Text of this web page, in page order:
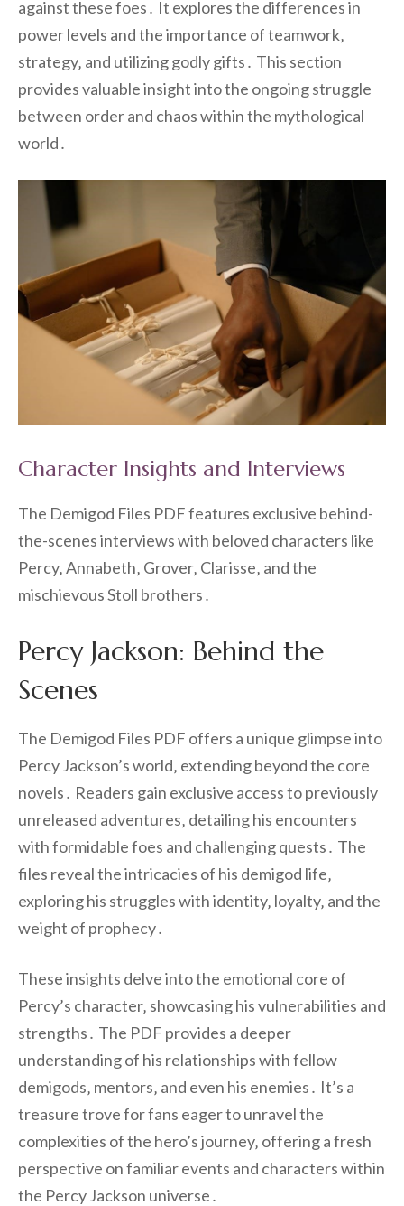
against these foes․ It explores the differences in
power levels and the importance of teamwork‚
strategy‚ and utilizing godly gifts․ This section
provides valuable insight into the ongoing struggle
between order and chaos within the mythological
world․
Character Insights and Interviews
The Demigod Files PDF features exclusive behind-
the-scenes interviews with beloved characters like
Percy‚ Annabeth‚ Grover‚ Clarisse‚ and the
mischievous Stoll brothers․
Percy Jackson: Behind the
Scenes
The Demigod Files PDF offers a unique glimpse into
Percy Jackson’s world‚ extending beyond the core
novels․ Readers gain exclusive access to previously
unreleased adventures‚ detailing his encounters
with formidable foes and challenging quests․ The
files reveal the intricacies of his demigod life‚
exploring his struggles with identity‚ loyalty‚ and the
weight of prophecy․
These insights delve into the emotional core of
Percy’s character‚ showcasing his vulnerabilities and
strengths․ The PDF provides a deeper
understanding of his relationships with fellow
demigods‚ mentors‚ and even his enemies․ It’s a
treasure trove for fans eager to unravel the
complexities of the hero’s journey‚ offering a fresh
perspective on familiar events and characters within
the Percy Jackson universe․